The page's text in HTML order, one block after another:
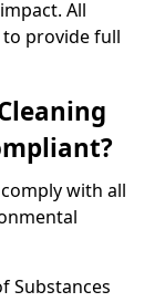
All
provide full
with all
Substances